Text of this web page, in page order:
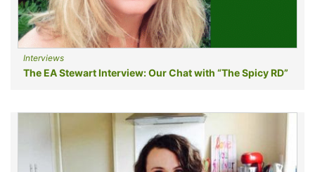
Interviews
The EA Stewart Interview: Our Chat with “The Spicy RD”